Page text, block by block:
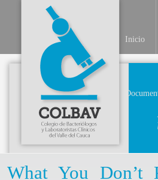
Inicio
What You Don’t